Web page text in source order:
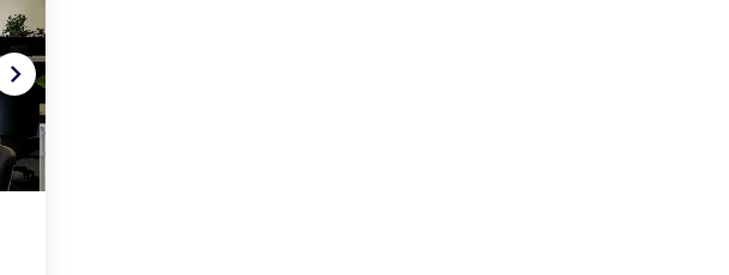
navigate_next